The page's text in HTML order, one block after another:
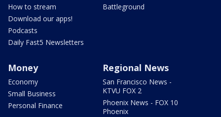
How to stream
Download our apps!
Podcasts
Daily Fast5 Newsletters
Battleground
Money
Economy
Small Business
Personal Finance
Regional News
San Francisco News -
KTVU FOX 2
Phoenix News - FOX 10
Phoenix